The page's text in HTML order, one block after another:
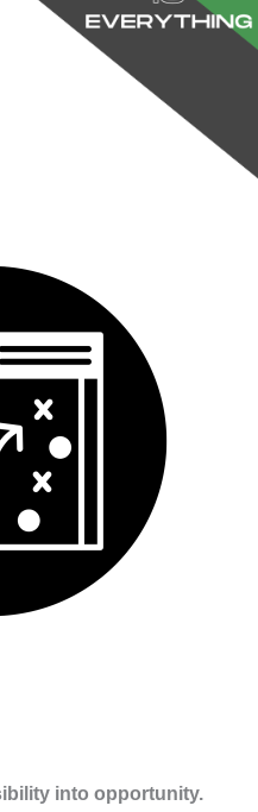
into opportunity.